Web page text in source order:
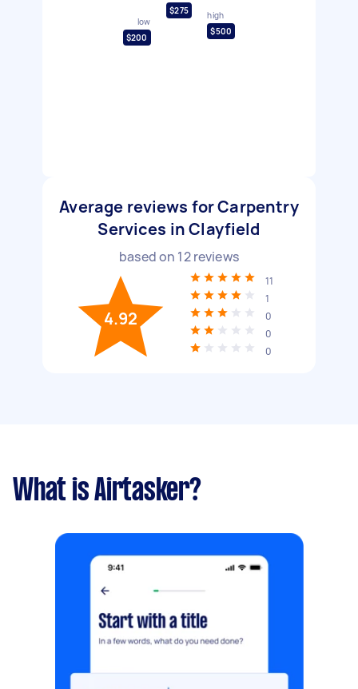
low
$200
$275
high
$500
Average reviews for Carpentry
Services in Clayfield
based on 12reviews
4.92
11
1
0
0
0
What is Airtasker?